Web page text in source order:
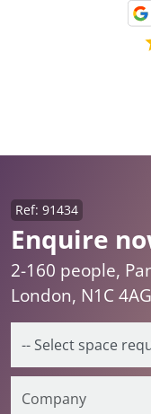
Enquire
Ref: 91434
2-160 people,
London, N1C 4AG